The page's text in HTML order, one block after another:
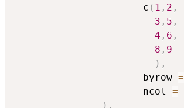
                      c
( 1 , 2 ,
3 , 5 ,
4 , 6 ,
8 , 9
) ,
                      byrow
=
                      ncol
=
) ,